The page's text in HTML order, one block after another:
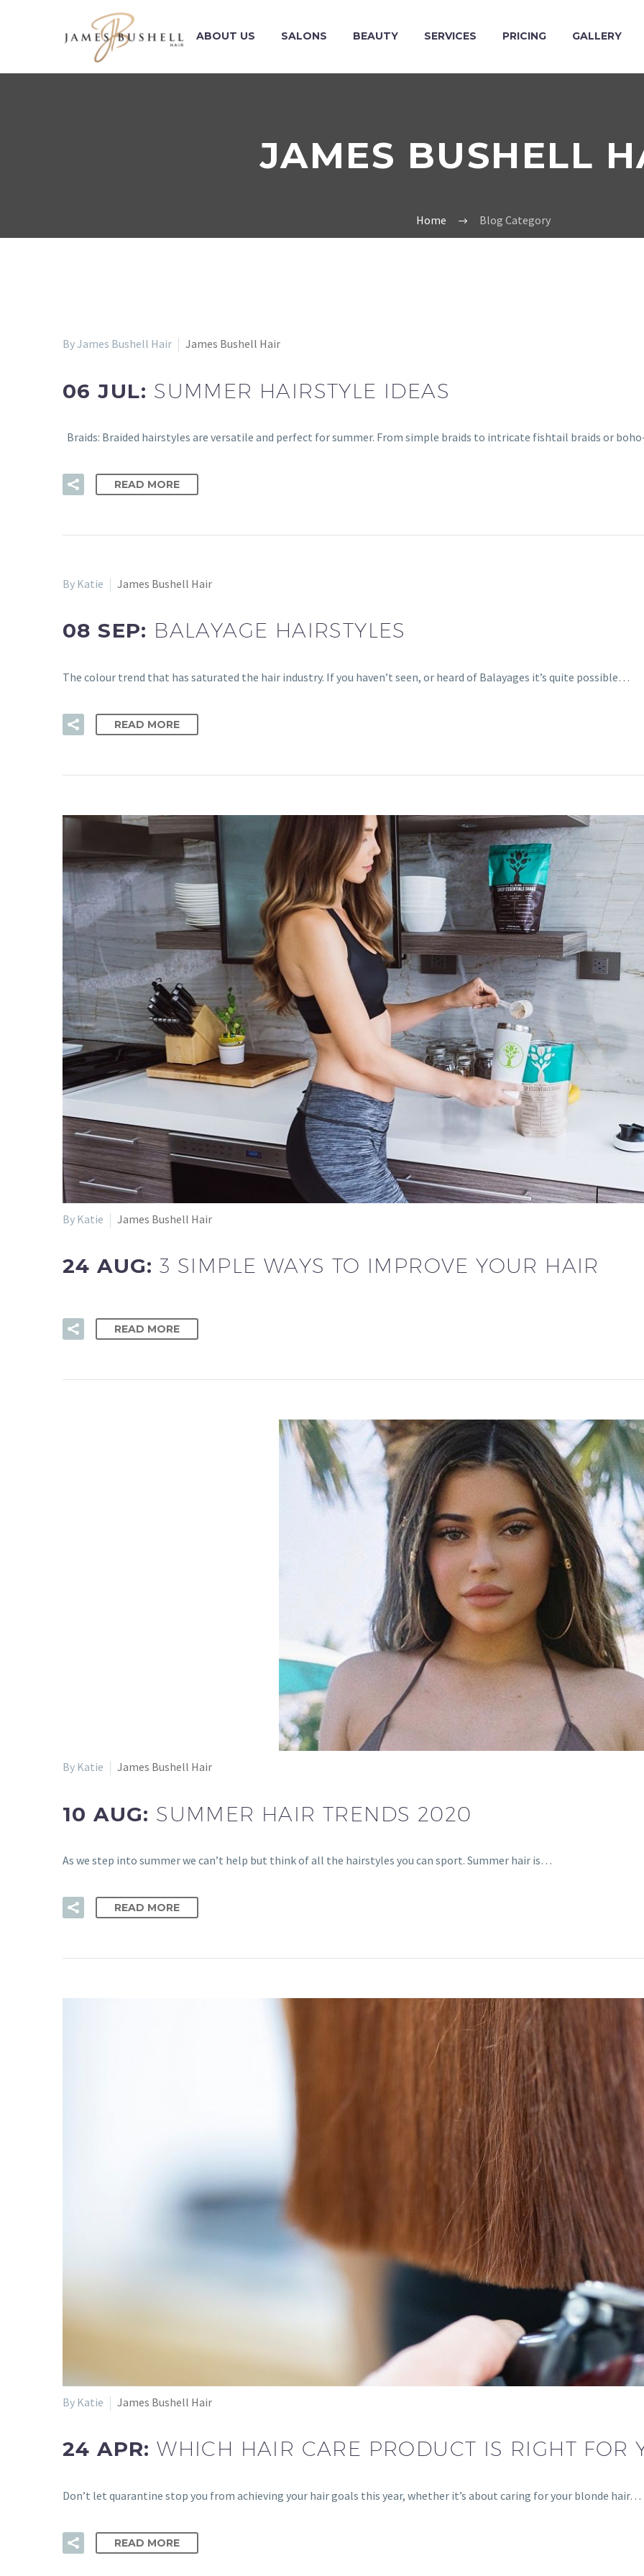
ABOUT US SALONS BEAUTY SERVICES PRICING GALLERY
JAMES BUSHELL
Home Blog Category
By James Bushell Hair James Bushell Hair
06 JUL: SUMMER HAIRSTYLE IDEAS
Braids: Braided hairstyles are versatile and perfect for summer. From simple braids to intricate fishtail braids or
READ MORE
By Katie James Bushell Hair
08 SEP: BALAYAGE HAIRSTYLES
The colour trend that has saturated the hair industry. If you haven’t seen, or heard of Balayages it’s quite possible…
READ MORE
By Katie James Bushell Hair
24 AUG:3 SIMPLE WAYS TO IMPROVE YOUR HAIR
READ MORE
By Katie James Bushell Hair
10 AUG: SUMMER HAIR TRENDS 2020
As we step into summer we can’t help but think of all the hairstyles you can sport. Summer hair is…
READ MORE
By Katie James Bushell Hair
24 APR:WHICH HAIR CARE PRODUCT IS RIGHT FOR
Don’t let quarantine stop you from achieving your hair goals this year, whether it’s about caring for your blonde hair…
READ MORE